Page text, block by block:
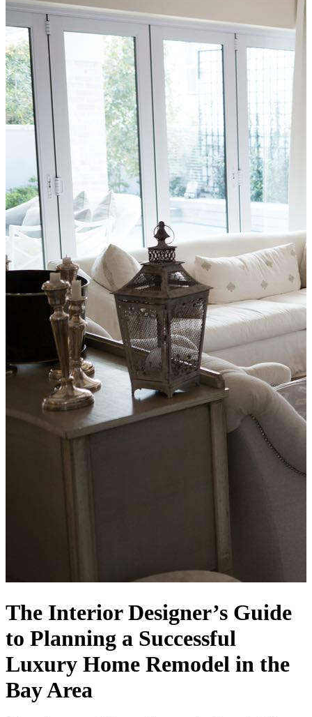
The Interior Designer’s Guide
to Planning a Successful
Luxury Home Remodel in the
Bay Area